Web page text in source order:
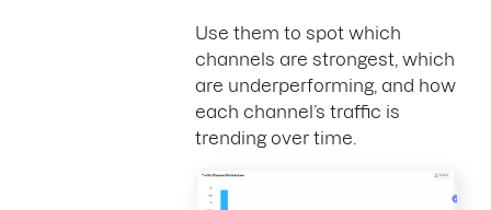
Use them to spot which
channels are strongest, which
are underperforming, and how
each channel’s traffic is
trending over time.